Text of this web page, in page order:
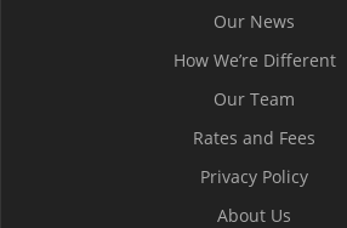
Our News
How We’re Different
Our Team
Rates and Fees
Privacy Policy
About Us